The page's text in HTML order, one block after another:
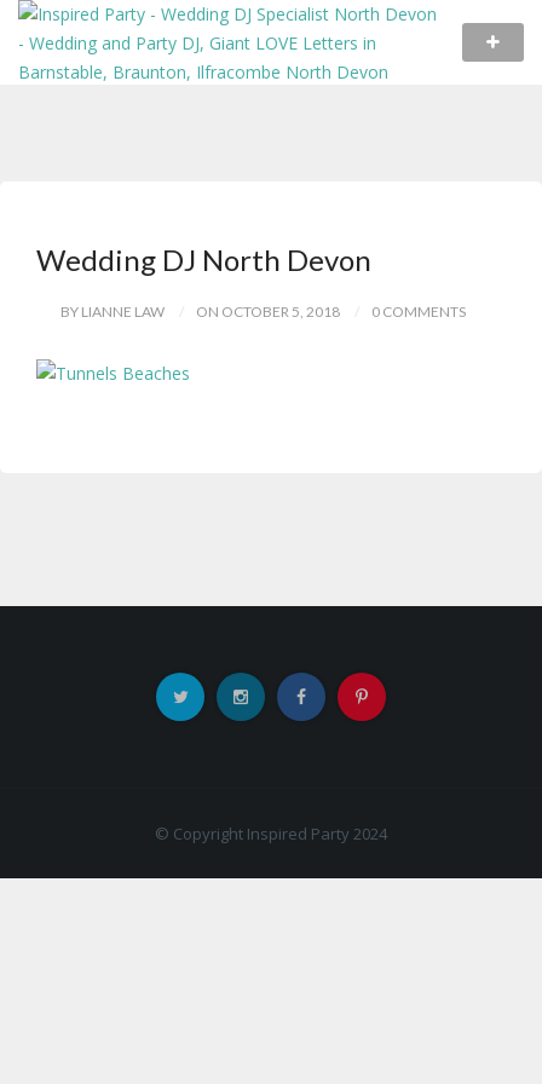
Wedding DJ North Devon
BY LIANNE LAW ON OCTOBER 5, 2018 0 COMMENTS
© Copyright Inspired Party 2024